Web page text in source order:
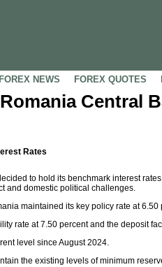
FOREX NEWS FOREX QUOTES
Central
Rates
to hold its benchmark interest
and domestic political challenges.
maintained its key policy rate at
rate at 7.50 percent and the deposit
level since August 2024.
the existing levels of minimum